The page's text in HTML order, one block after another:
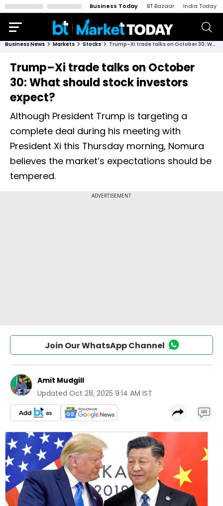
Business Today BT Bazaar India Today
Business News Markets Stocks Trump–Xi trade talks on October 30: What should stock investors expect?
Trump–Xi trade talks on October
30: What should stock investors
expect?
Although President Trump is targeting a
complete deal during his meeting with
President Xi this Thursday morning, Nomura
believes the market’s expectations should be
tempered.
Join Our WhatsApp Channel
Amit Mudgill
Updated Oct 28, 2025 9:14 AM IST